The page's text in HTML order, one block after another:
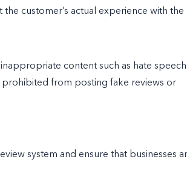
customer’s actual experience with the
content such as hate
prohibited from posting fake reviews or
system and ensure that businesses